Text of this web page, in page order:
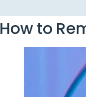
How to